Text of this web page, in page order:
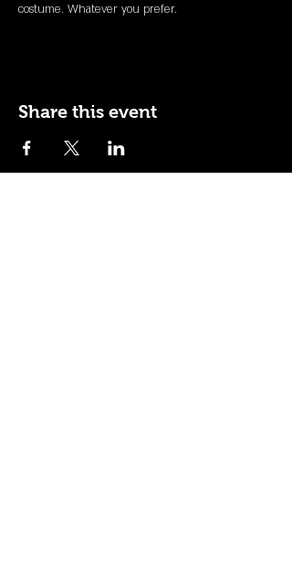
costume. Whatever you prefer.
Share this event